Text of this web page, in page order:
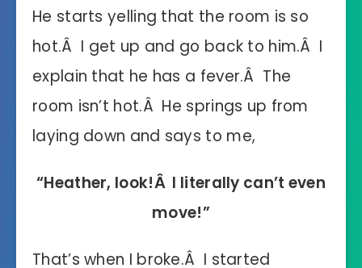
He starts yelling that the room is so
hot.Â I get up and go back to him.Â I
explain that he has a fever.Â The
room isn’t hot.Â He springs up from
laying down and says to me,
“Heather, look!Â I literally can’t even
move!”
That’s when I broke.Â I started